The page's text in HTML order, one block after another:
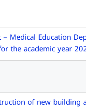
Medical Education
the academic year
of new building